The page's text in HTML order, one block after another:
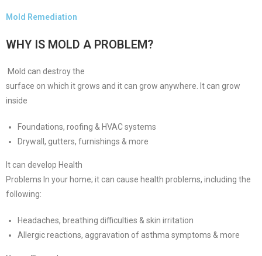
Mold Remediation
WHY IS MOLD A PROBLEM?
Mold can destroy the
surface on which it grows and it can grow anywhere. It can grow
inside
Foundations, roofing & HVAC systems
Drywall, gutters, furnishings & more
It can develop Health
Problems In your home; it can cause health problems, including the
following:
Headaches, breathing difficulties & skin irritation
Allergic reactions, aggravation of asthma symptoms & more